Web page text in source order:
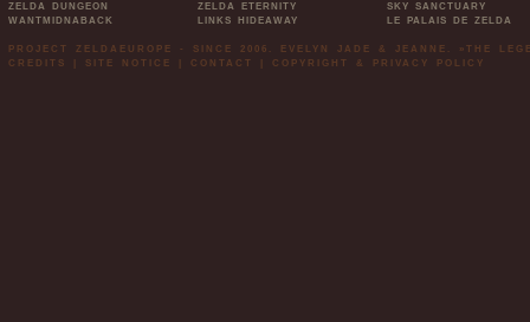
ZELDA DUNGEON
WANTMIDNABACK
ZELDA ETERNITY
LINKS HIDEAWAY
SKY SANCTUARY
LE PALAIS DE ZELDA
PROJECT ZELDAEUROPE - SINCE 2006. EVELYN JADE & JEANNE. »THE
CREDITS
SITE NOTICE CONTACT COPYRIGHT & PRIVACY POLICY